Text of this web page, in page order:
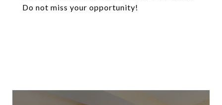
Do not miss your opportunity!